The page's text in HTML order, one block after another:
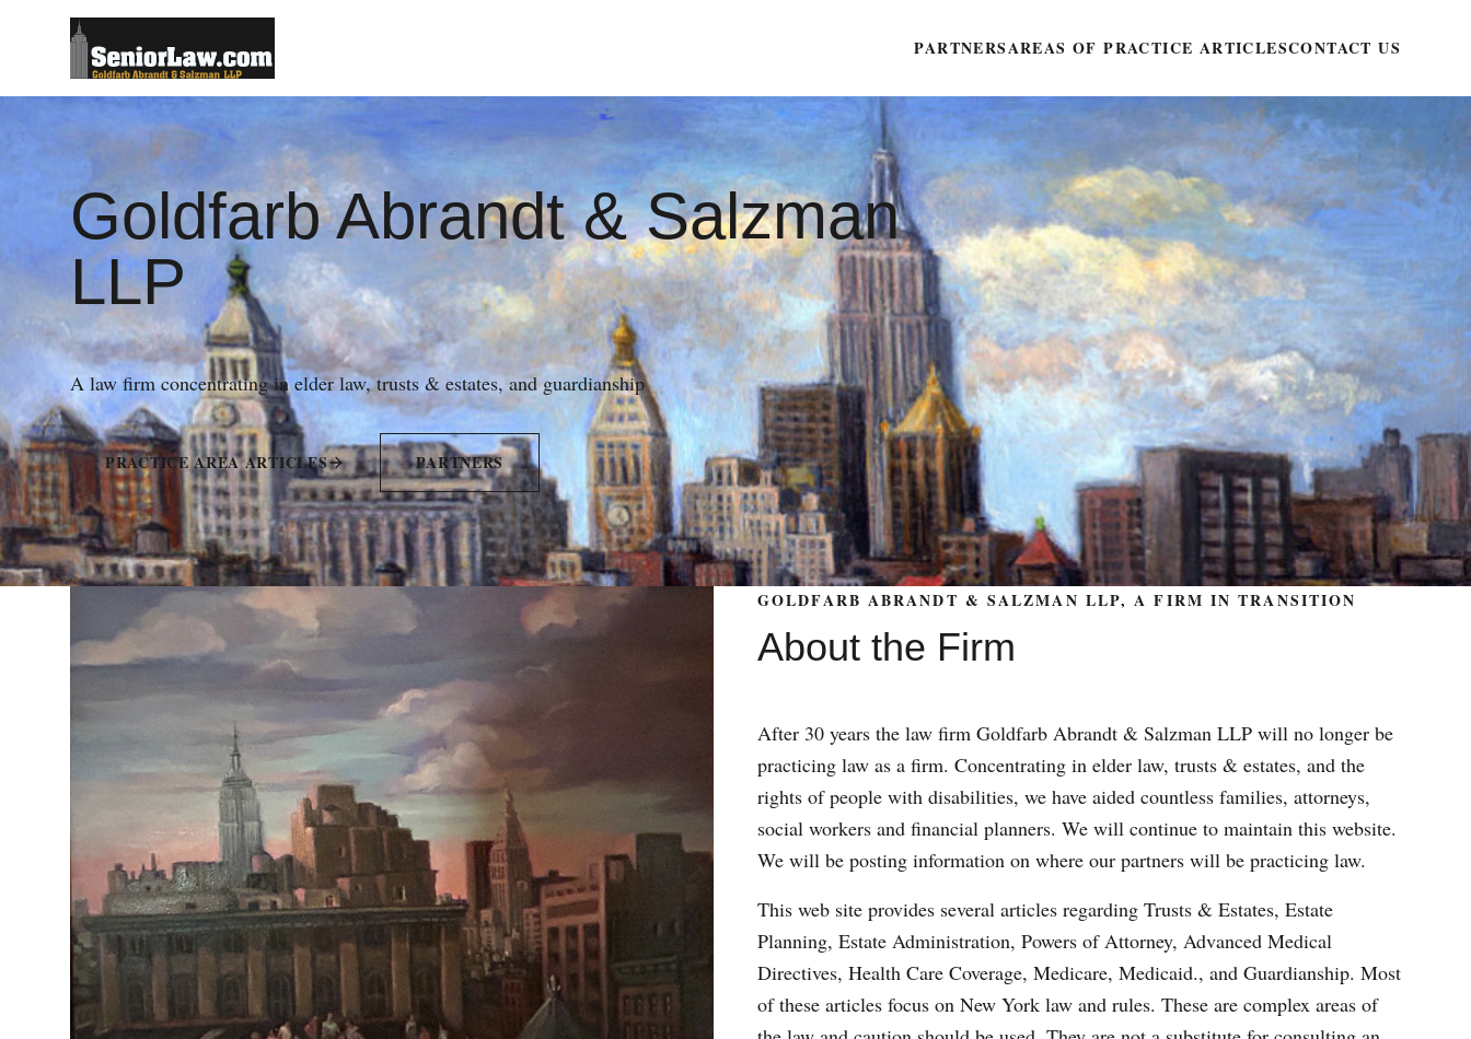
PARTNERSAREAS OF PRACTICE ARTICLESCONTACT US
Goldfarb Abrandt & Salzman
LLP
A law firm concentrating in elder law, trusts & estates, and guardianship
PRACTICE AREA ARTICLES PARTNERS
GOLDFARB ABRANDT & SALZMAN LLP, A FIRM IN TRANSITION
About the Firm
After 30 years the law firm Goldfarb Abrandt & Salzman LLP will no longer be
practicing law as a firm. Concentrating in elder law, trusts & estates, and the
rights of people with disabilities, we have aided countless families, attorneys,
social workers and financial planners. We will continue to maintain this website.
We will be posting information on where our partners will be practicing law.
This web site provides several articles regarding Trusts & Estates, Estate
Planning, Estate Administration, Powers of Attorney, Advanced Medical
Directives, Health Care Coverage, Medicare, Medicaid., and Guardianship. Most
of these articles focus on New York law and rules. These are complex areas of